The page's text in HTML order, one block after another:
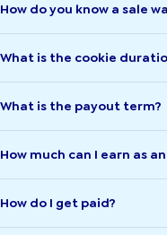
How do you know a sale
What is the cookie
What is the payout term?
How much can I earn as
How do I get paid?